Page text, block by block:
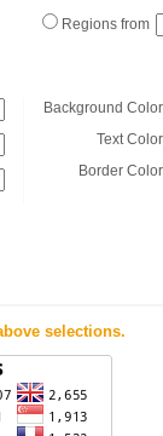
Regions from
Background
Text
Border
selections.